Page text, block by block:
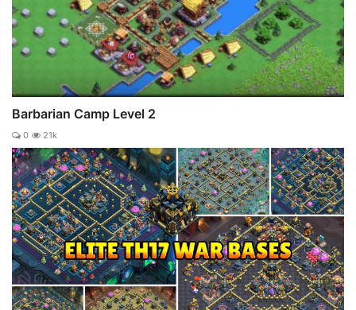
Barbarian Camp Level 2
0 21k